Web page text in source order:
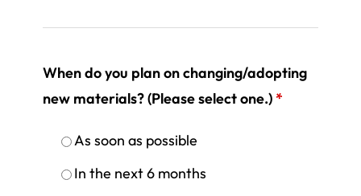
When do you plan on changing/adopting
new materials? (Please select one.)*
As soon as possible
In the next 6 months